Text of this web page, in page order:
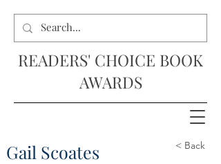
READERS' CHOICE BOOK
AWARDS
Gail Scoates < Back